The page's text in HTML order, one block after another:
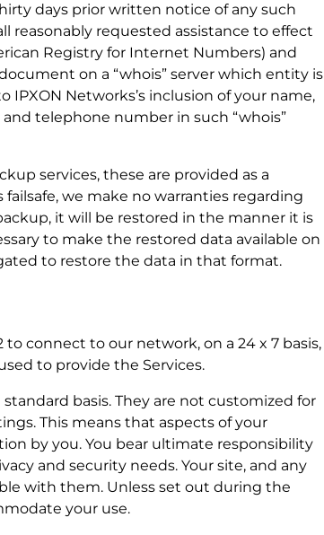
days prior written notice of any such
reasonably requested assistance to effect
Registry for Internet Numbers) and
on a “whois” server which entity is
IPXON Networks’s inclusion of your name,
and telephone number in such “whois”
services, these are provided as a
we make no warranties regarding
it will be restored in the manner it is
to make the restored data available on
to restore the data in that format.
to connect to our network, on a 24 x 7 basis,
to provide the Services.
standard basis. They are not customized for
This means that aspects of your
by you. You bear ultimate responsibility
and security needs. Your site, and any
with them. Unless set out during the
your use.